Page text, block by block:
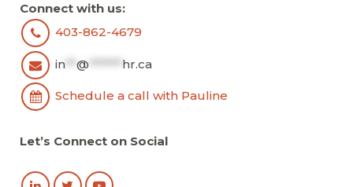
Connect with us:
403-862-4679
in @ ****** hr.ca
Schedule a call with Pauline
Let’s Connect on Social